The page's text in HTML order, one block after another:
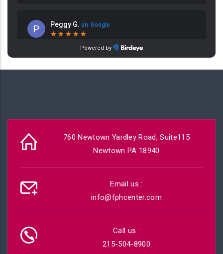
760 Newtown Yardley Road, Suite115
Newtown PA 18940
Email us :
info@fphcenter.com
Call us :
215-504-8900